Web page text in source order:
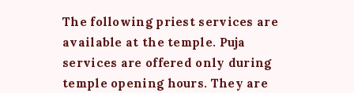
The following priest services are
available at the temple. Puja
services are offered only during
temple opening hours. They are